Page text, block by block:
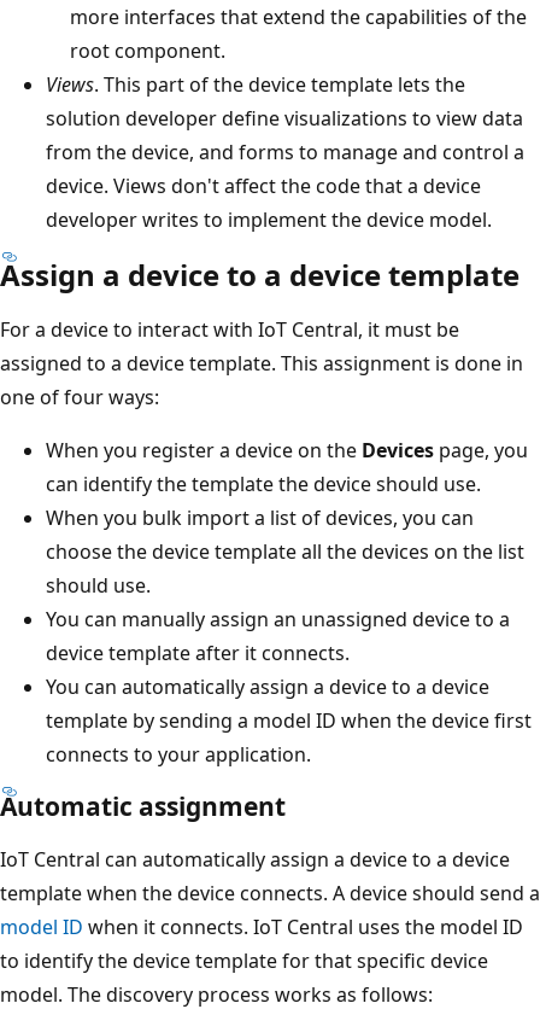
more interfaces that extend the capabilities of the
root component.
Views. This part of the device template lets the
solution developer define visualizations to view data
from the device, and forms to manage and control a
device. Views don't affect the code that a device
developer writes to implement the device model.
Assign a device to a device template
For a device to interact with IoT Central, it must be
assigned to a device template. This assignment is done in
one of four ways:
When you register a device on the Devices page, you
can identify the template the device should use.
When you bulk import a list of devices, you can
choose the device template all the devices on the list
should use.
You can manually assign an unassigned device to a
device template after it connects.
You can automatically assign a device to a device
template by sending a model ID when the device first
connects to your application.
Automatic assignment
IoT Central can automatically assign a device to a device
template when the device connects. A device should send a
model ID when it connects. IoT Central uses the model ID
to identify the device template for that specific device
model. The discovery process works as follows: